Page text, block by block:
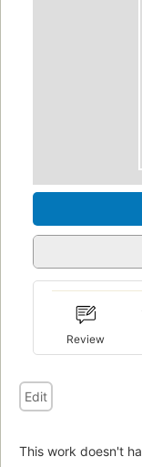
Review
Edit
This work doesn't